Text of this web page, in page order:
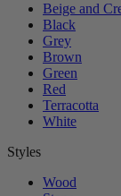
Beige and
Black
Grey
Brown
Green
Red
Terracotta
White
Styles
Wood